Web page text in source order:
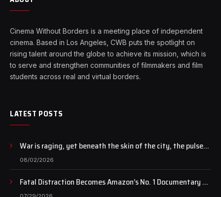
Cinema Without Borders is a meeting place of independent
cinema. Based in Los Angeles, CWB puts the spotlight on
rising talent around the globe to achieve its mission, which is
to serve and strengthen communities of filmmakers and film
students across real and virtual borders.
LATEST POSTS
War is raging, yet beneath the skin of the city, the pulse
of art still beats…
08/02/2026
Fatal Distraction Becomes Amazon’s No. 1 Documentary as
Case Continues to Draw National Attention